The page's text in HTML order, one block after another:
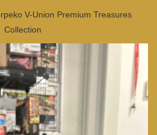
V-Union Premium Treasures
Collection